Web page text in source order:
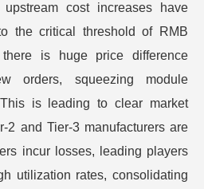
cost increases have
the critical threshold of RMB
there is huge price difference
orders, squeezing module
is leading to clear market
2 and Tier-3 manufacturers are
incur losses, leading players
utilization rates, consolidating